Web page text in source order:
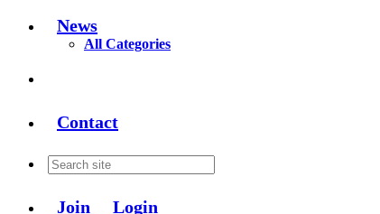
News
All Categories
Contact
Join Login